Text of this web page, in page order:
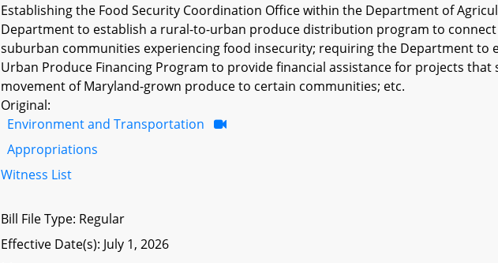
Establishing the Food Security Coordination Office within the Department of
Department to establish a rural-to-urban produce distribution program to
suburban communities experiencing food insecurity; requiring the Department to
Urban Produce Financing Program to provide financial assistance for projects that
movement of Maryland-grown produce to certain communities; etc.
Original:
Environment and Transportation
Appropriations
Witness List
Bill File Type: Regular
Effective Date(s): July 1, 2026